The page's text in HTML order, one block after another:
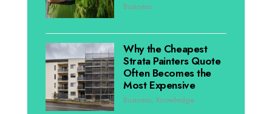
Business
Why the Cheapest
Strata Painters Quote
Often Becomes the
Most Expensive
Business, Knowledge